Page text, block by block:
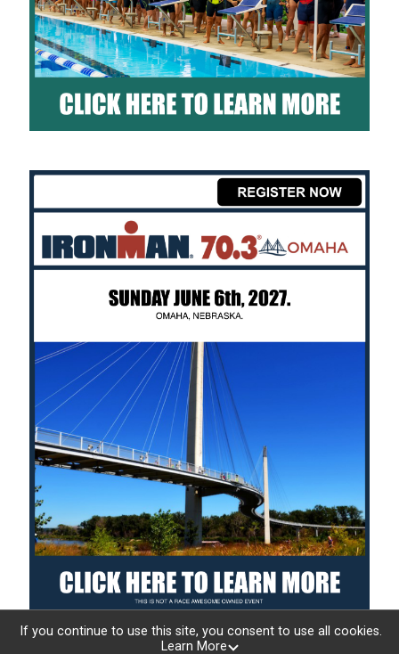
If you continue to use this site, you consent to use all cookies.
Learn More